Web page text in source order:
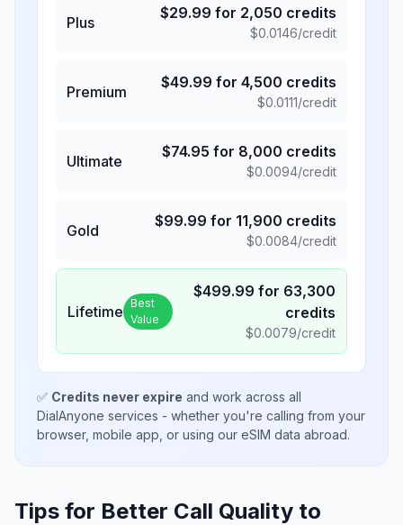
Plus
$29.99 for 2,050 credits
$0.0146/credit
Premium
$49.99 for 4,500 credits
$0.0111/credit
Ultimate
$74.95 for 8,000 credits
$0.0094/credit
Gold
$99.99 for 11,900 credits
$0.0084/credit
Lifetime Best
Value
$499.99 for 63,300
credits
$0.0079/credit
✅ Credits never expire and work across all
DialAnyone services - whether you're calling from your
browser, mobile app, or using our eSIM data abroad.
Tips for Better Call Quality to